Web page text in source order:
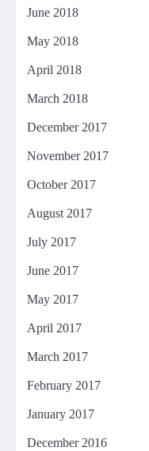
June 2018
May 2018
April 2018
March 2018
December 2017
November 2017
October 2017
August 2017
July 2017
June 2017
May 2017
April 2017
March 2017
February 2017
January 2017
December 2016